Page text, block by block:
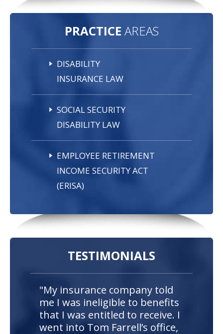
PRACTICE AREAS
DISABILITY
INSURANCE LAW
SOCIAL SECURITY
DISABILITY LAW
EMPLOYEE RETIREMENT
INCOME SECURITY ACT
(ERISA)
TESTIMONIALS
"My insurance company told
me I was ineligible to benefits
that I was entitled to receive. I
went into Tom Farrell’s office,